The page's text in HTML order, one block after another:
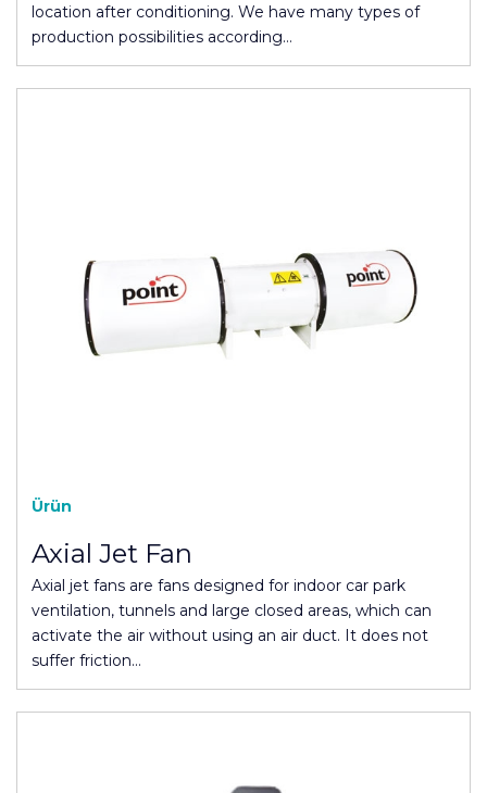
location after conditioning. We have many types of
production possibilities according…
Ürün
Axial Jet Fan
Axial jet fans are fans designed for indoor car park
ventilation, tunnels and large closed areas, which can
activate the air without using an air duct. It does not
suffer friction…